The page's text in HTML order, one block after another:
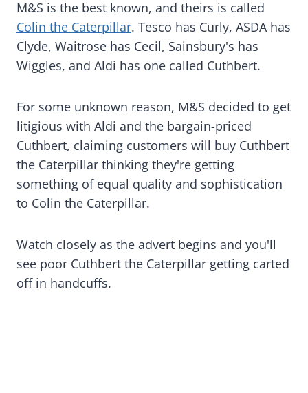
M&S is the best known, and theirs is called
Colin the Caterpillar. Tesco has Curly, ASDA has
Clyde, Waitrose has Cecil, Sainsbury's has
Wiggles, and Aldi has one called Cuthbert.
For some unknown reason, M&S decided to get
litigious with Aldi and the bargain-priced
Cuthbert, claiming customers will buy Cuthbert
the Caterpillar thinking they're getting
something of equal quality and sophistication
to Colin the Caterpillar.
Watch closely as the advert begins and you'll
see poor Cuthbert the Caterpillar getting carted
off in handcuffs.